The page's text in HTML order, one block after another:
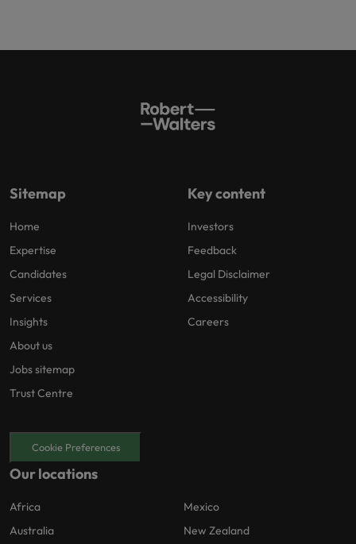
Sitemap
Home
Expertise
Candidates
Services
Insights
About us
Jobs sitemap
Trust Centre
Key content
Investors
Feedback
Legal Disclaimer
Accessibility
Careers
Cookie Preferences
Our locations
Africa
Australia
Mexico
New Zealand